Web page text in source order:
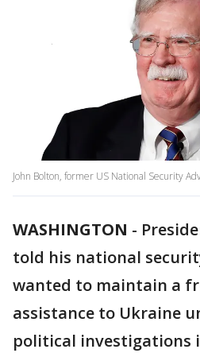
John Bolton, former US National Security
WASHINGTON -
told his national
wanted to maintain a
assistance to Ukraine
political investigations